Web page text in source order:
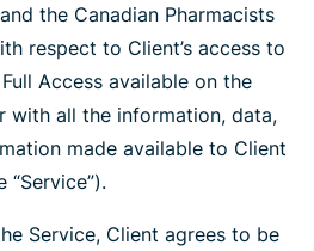
the Canadian Pharmacists
respect to Client’s access to
Full Access available on the
with all the information, data,
made available to Client
Service, Client agrees to be